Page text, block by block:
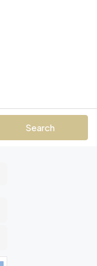
Search